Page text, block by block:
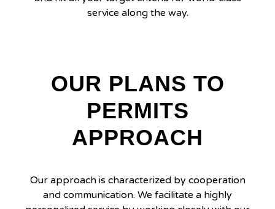
service along the way.
OUR PLANS TO
PERMITS
APPROACH
Our approach is characterized by cooperation
and communication. We facilitate a highly